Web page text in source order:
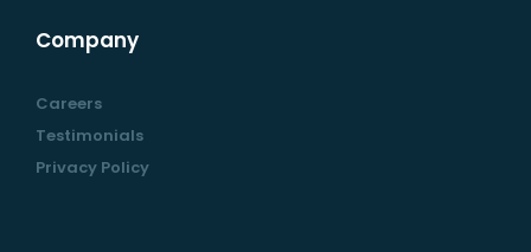
Company
Careers
Testimonials
Privacy Policy